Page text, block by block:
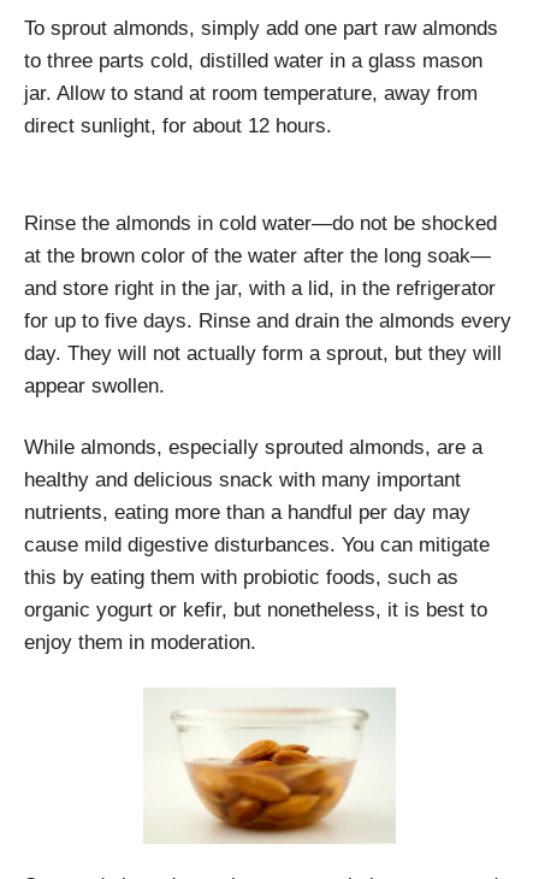
To sprout almonds, simply add one part raw almonds
to three parts cold, distilled water in a glass mason
jar. Allow to stand at room temperature, away from
direct sunlight, for about 12 hours.
Rinse the almonds in cold water—do not be shocked
at the brown color of the water after the long soak—
and store right in the jar, with a lid, in the refrigerator
for up to five days. Rinse and drain the almonds every
day. They will not actually form a sprout, but they will
appear swollen.
While almonds, especially sprouted almonds, are a
healthy and delicious snack with many important
nutrients, eating more than a handful per day may
cause mild digestive disturbances. You can mitigate
this by eating them with probiotic foods, such as
organic yogurt or kefir, but nonetheless, it is best to
enjoy them in moderation.